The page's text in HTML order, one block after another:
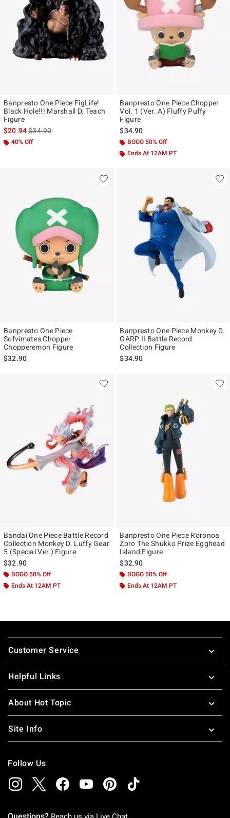
Banpresto One Piece FigLife!
Black Hole!!! Marshall D. Teach
Figure
$20.94is sales price, the original price is
$34.90
40% Off
Banpresto One Piece Chopper
Vol. 1 (Ver. A) Fluffy Puffy
Figure
$34.90
BOGO 50% Off
Ends At 12AM PT
Banpresto One Piece
Sofvimates Chopper
Chopperemon Figure
$32.90
Banpresto One Piece Monkey D.
GARP II Battle Record
Collection Figure
$34.90
Bandai One Piece Battle Record
Collection Monkey D. Luffy Gear
5 (Special Ver.) Figure
$32.90
BOGO 50% Off
Ends At 12AM PT
Banpresto One Piece Roronoa
Zoro The Shukko Prize Egghead
Island Figure
$32.90
BOGO 50% Off
Ends At 12AM PT
Footer
Customer Service
Helpful Links
About Hot Topic
Site Info
Follow Us